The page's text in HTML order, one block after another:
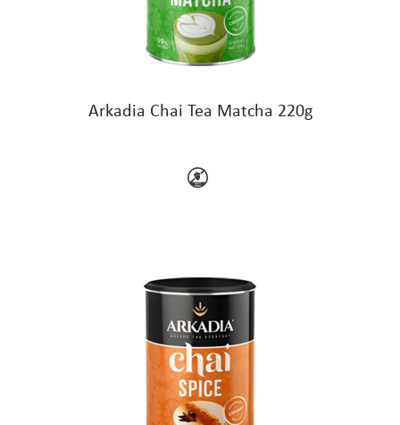
Arkadia Chai Tea Matcha 220g